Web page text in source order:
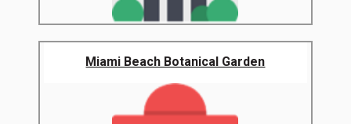
Miami Beach Botanical Garden